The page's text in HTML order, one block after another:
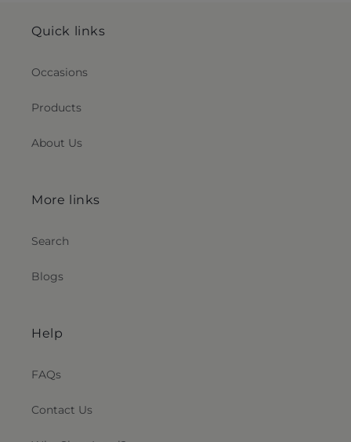
Quick links
Occasions
Products
About Us
More links
Search
Blogs
Help
FAQs
Contact Us